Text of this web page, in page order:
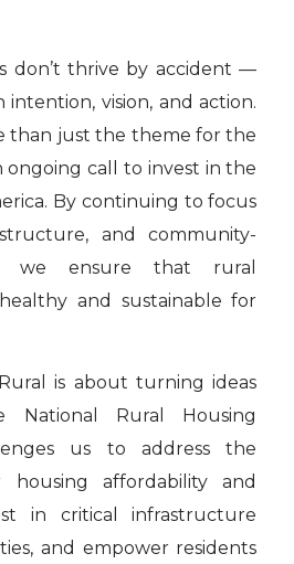
don’t thrive by accident —
vision, and action.
than just the theme for the
ongoing call to invest in the
By continuing to focus
and community-
we ensure that rural
and sustainable for
is about turning ideas
National Rural Housing
us to address the
affordability and
in critical infrastructure
and empower residents